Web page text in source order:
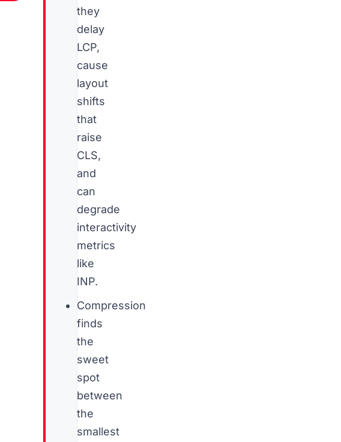
they
delay
LCP,
cause
layout
shifts
that
raise
CLS,
and
can
degrade
interactivity
metrics
like
INP.
Compression
finds
the
sweet
spot
between
the
smallest